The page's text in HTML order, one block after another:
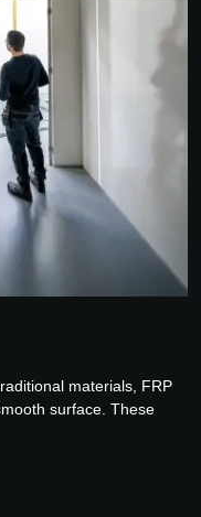
materials, FRP
surface. These